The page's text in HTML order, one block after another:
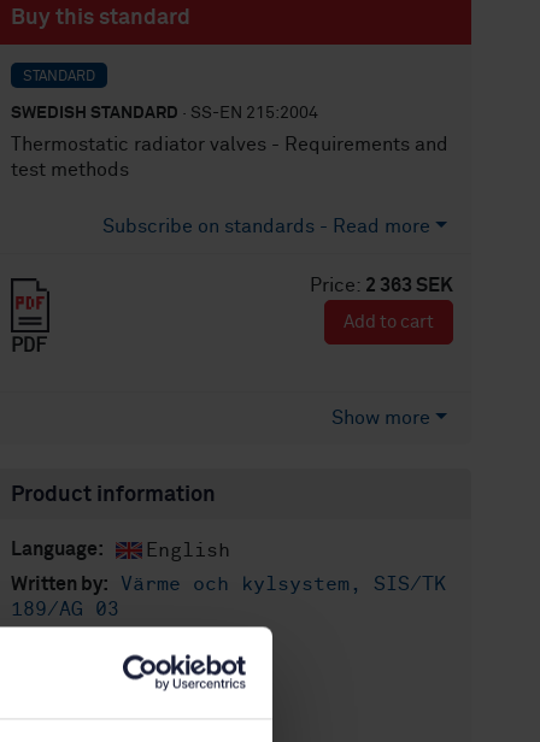
Buy this standard
STANDARD
SWEDISH STANDARD · SS-EN 215:2004
Thermostatic radiator valves - Requirements and
test methods
Subscribe on standards - Read more
Price: 2 363 SEK
PDF
Add to cart
Show more
Product information
Language: English
Written by:
Värme och kylsystem, SIS/TK
189/AG 03
STD-36665
Edition:1